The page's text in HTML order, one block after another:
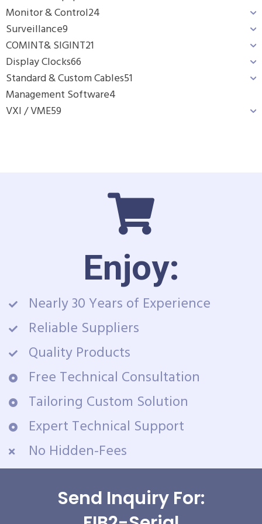
Monitor & Control24
Surveillance9
COMINT& SIGINT21
Display Clocks66
Standard & Custom Cables51
Management Software4
VXI / VME59
Enjoy:
Nearly 30 Years of Experience
Reliable Suppliers
Quality Products
Free Technical Consultation
Tailoring Custom Solution
Expert Technical Support
No Hidden-Fees
Send Inquiry For: